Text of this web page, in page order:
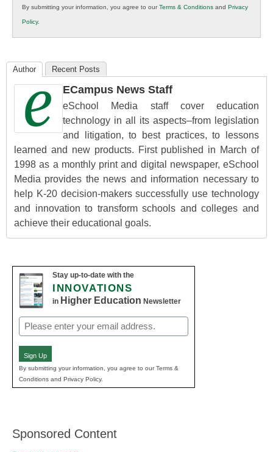
K12
Education
By submitting your information, you agree to ourTerms & Conditions and Privacy
Policy.
Author Recent Posts
ECampus News Staff
eSchool Media staff cover education
technology in all its aspects–from legislation
and litigation, to best practices, to lessons
learned and new products. First published in March of
1998 as a monthly print and digital newspaper, eSchool
Media provides the news and information necessary to
help K-20 decision-makers successfully use technology
and innovation to transform schools and colleges and
achieve their educational goals.
Stay up-to-date with the
INNOVATIONS
in Higher Education Newsletter
Email
(Required)
Sign Up
By submitting your information, you agree to our Terms &
Conditions and Privacy Policy.
Sponsored Content